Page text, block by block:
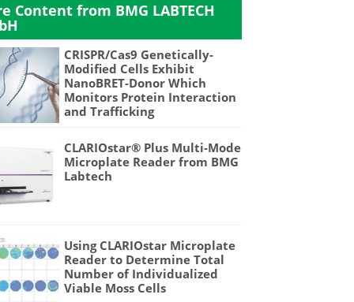
Content from BMG LABTECH
CRISPR/Cas9 Genetically-
Modified Cells Exhibit
NanoBRET-Donor Which
Monitors Protein Interaction
and Trafficking
CLARIOstar® Plus Multi-Mode
Microplate Reader from BMG
Labtech
Using CLARIOstar Microplate
Reader to Determine Total
Number of Individualized
Viable Moss Cells